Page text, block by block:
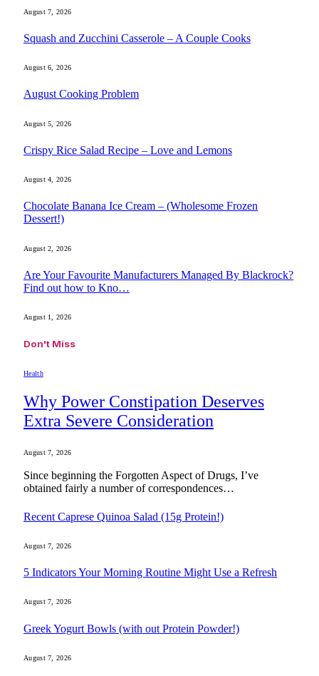
August 7, 2026
Squash and Zucchini Casserole – A Couple Cooks
August 6, 2026
August Cooking Problem
August 5, 2026
Crispy Rice Salad Recipe – Love and Lemons
August 4, 2026
Chocolate Banana Ice Cream – (Wholesome Frozen
Dessert!)
August 2, 2026
Are Your Favourite Manufacturers Managed By Blackrock?
Find out how to Kno…
August 1, 2026
Don't Miss
Health
Why Power Constipation Deserves
Extra Severe Consideration
August 7, 2026
Since beginning the Forgotten Aspect of Drugs, I’ve
obtained fairly a number of correspondences…
Recent Caprese Quinoa Salad (15g Protein!)
August 7, 2026
5 Indicators Your Morning Routine Might Use a Refresh
August 7, 2026
Greek Yogurt Bowls (with out Protein Powder!)
August 7, 2026